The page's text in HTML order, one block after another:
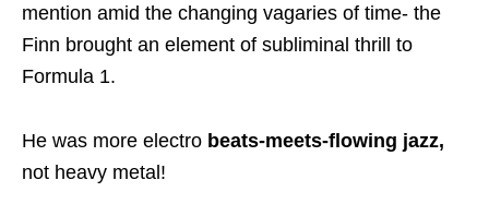
mention amid the changing vagaries of time- the
Finn brought an element of subliminal thrill to
Formula 1.
He was more electro beats-meets-flowing jazz,
not heavy metal!